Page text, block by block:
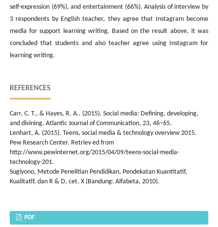
self-expression (69%), and entertainment (66%). Analysis of interview by
3 respondents by English teacher, they agree that Instagram become
media for support learning writing. Based on the result above, it was
concluded that students and also teacher agree using Instagram for
learning writing.
REFERENCES
Carr, C. T., & Hayes, R. A.. (2015). Social media: Defining, developing,
and divining. Atlantic Journal of Communication, 23, 46–65.
Lenhart, A. (2015). Teens, social media & technology overview 2015.
Pew Research Center. Retriev ed from
http://www.pewinternet.org/2015/04/09/teens-social-media-
technology-201.
Sugiyono, Metode Penelitian Pendidikan, Pendekatan Kuantitatif,
Kualitatif, dan R & D, cet. X (Bandung: Alfabeta, 2010).
PDF